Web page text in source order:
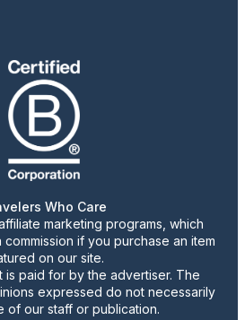
Who Care
marketing programs, which
commission if you purchase an item
on our site.
is paid for by the advertiser. The
expressed do not necessarily
of our staff or publication.